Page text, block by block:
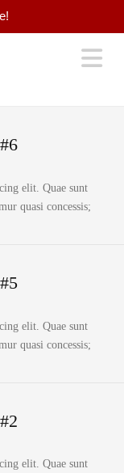
elit. Quae sunt
quasi concessis;
elit. Quae sunt
quasi concessis;
elit. Quae sunt